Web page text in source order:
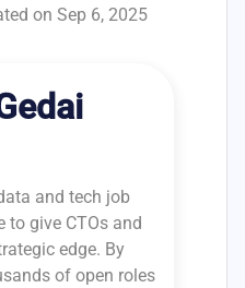
on Sep 6, 2025
and tech job
to give CTOs and
edge. By
of open roles